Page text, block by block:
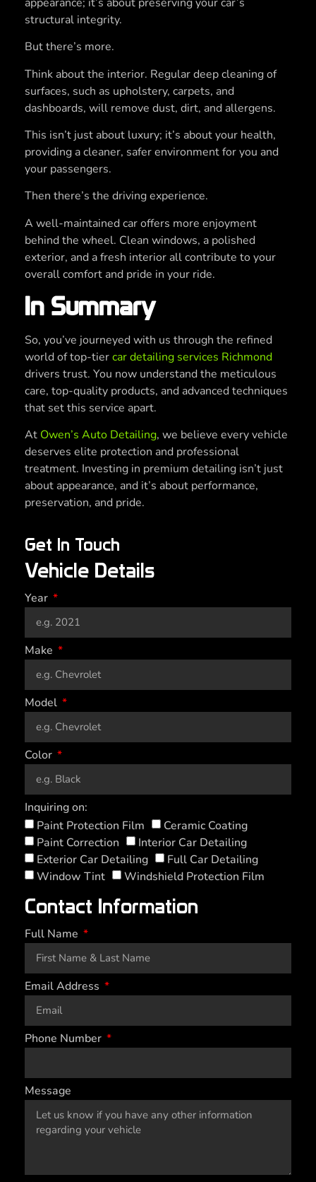
structural integrity.
But there’s more.
Think about the interior. Regular deep cleaning of
surfaces, such as upholstery, carpets, and
dashboards, will remove dust, dirt, and allergens.
This isn’t just about luxury; it’s about your health,
providing a cleaner, safer environment for you and
your passengers.
Then there’s the driving experience.
A well-maintained car offers more enjoyment
behind the wheel. Clean windows, a polished
exterior, and a fresh interior all contribute to your
overall comfort and pride in your ride.
In Summary
So, you’ve journeyed with us through the refined
world of top-tiercar detailing services Richmond
drivers trust. You now understand the meticulous
care, top-quality products, and advanced techniques
that set this service apart.
At Owen’s Auto Detailing, we believe every vehicle
deserves elite protection and professional
treatment. Investing in premium detailing isn’t just
about appearance, and it’s about performance,
preservation, and pride.
Get In Touch
Vehicle Details
Year
Make
Model
Color
Inquiring on:
Paint Protection Film
Ceramic Coating
Paint Correction
Interior Car Detailing
Exterior Car Detailing
Full Car Detailing
Window Tint
Windshield Protection Film
Contact Information
Full Name
Email Address
Phone Number
Message